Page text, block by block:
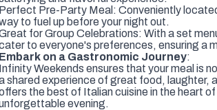
Perfect Pre-Party Meal: Conveniently
to fuel up before your night out.
for Group Celebrations: With a set
to everyone's preferences, ensuring a
Embark on a Gastronomic Journey:
Infinity Weekends ensures that your meal is
shared experience of great food, laughter,
the best of Italian cuisine in the heart
evening.